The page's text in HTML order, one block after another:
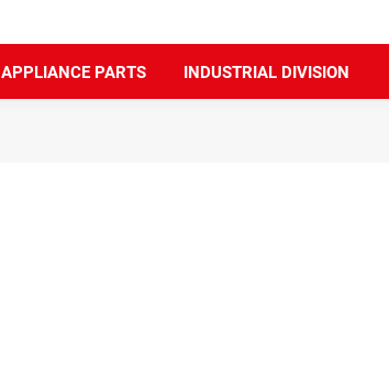
APPLIANCE PARTS INDUSTRIAL DIVISION